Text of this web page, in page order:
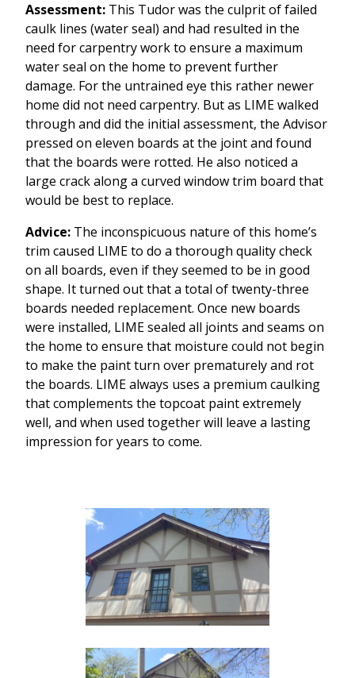
Assessment: This Tudor was the culprit of failed
caulk lines (water seal) and had resulted in the
need for carpentry work to ensure a maximum
water seal on the home to prevent further
damage. For the untrained eye this rather newer
home did not need carpentry. But as LIME walked
through and did the initial assessment, the Advisor
pressed on eleven boards at the joint and found
that the boards were rotted. He also noticed a
large crack along a curved window trim board that
would be best to replace.
Advice: The inconspicuous nature of this home’s
trim caused LIME to do a thorough quality check
on all boards, even if they seemed to be in good
shape. It turned out that a total of twenty-three
boards needed replacement. Once new boards
were installed, LIME sealed all joints and seams on
the home to ensure that moisture could not begin
to make the paint turn over prematurely and rot
the boards. LIME always uses a premium caulking
that complements the topcoat paint extremely
well, and when used together will leave a lasting
impression for years to come.